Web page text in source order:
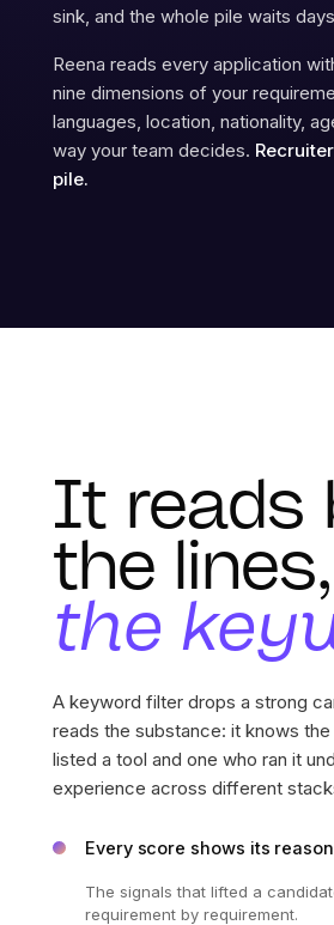
sink, and the whole pile waits
Reena reads every application
nine dimensions of your
languages, location, nationality,
way your team decides.
pile.
It reads
the lines,
the
A keyword filter drops a strong
reads the substance: it knows
listed a tool and one who ran it
experience across different
Every score shows its
The signals that lifted a
requirement by requirement.